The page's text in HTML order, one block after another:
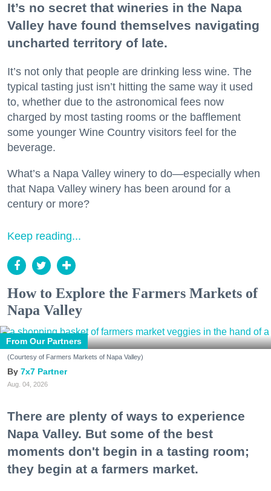
It’s no secret that wineries in the Napa
Valley have found themselves navigating
uncharted territory of late.
It’s not only that people are drinking less wine. The
typical tasting just isn’t hitting the same way it used
to, whether due to the astronomical fees now
charged by most tasting rooms or the bafflement
some younger Wine Country visitors feel for the
beverage.
What’s a Napa Valley winery to do—especially when
that Napa Valley winery has been around for a
century or more?
Keep reading...
How to Explore the Farmers Markets of
Napa Valley
From Our Partners
(Courtesy of Farmers Markets of Napa Valley)
7x7 Partner
Aug. 04, 2026
There are plenty of ways to experience
Napa Valley. But some of the best
moments don't begin in a tasting room;
they begin at a farmers market.